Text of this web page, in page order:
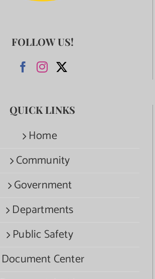
FOLLOW US!
QUICK LINKS
Home
Community
Government
Departments
Public Safety
Document Center